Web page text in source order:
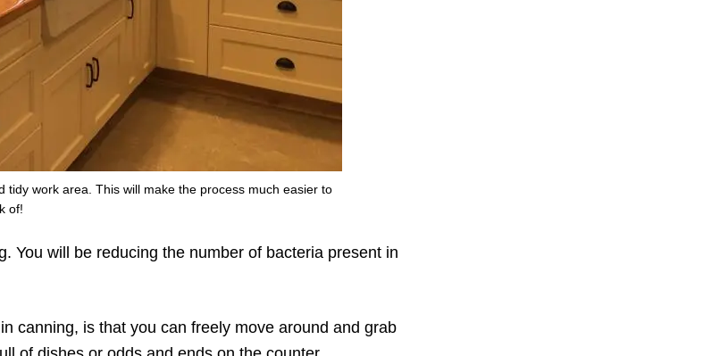
work area. This will make the process much easier to
of!
You will be reducing the number of bacteria present in
canning, is that you can freely move around and grab